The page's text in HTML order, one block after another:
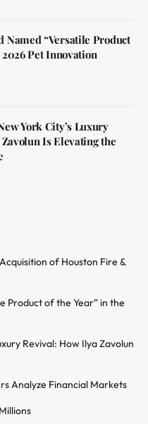
Named “Versatile Product
Pet Innovation
York City’s Luxury
Is Elevating the
of Houston Fire &
Product of the Year” in the
Revival: How Ilya Zavolun
Analyze Financial Markets